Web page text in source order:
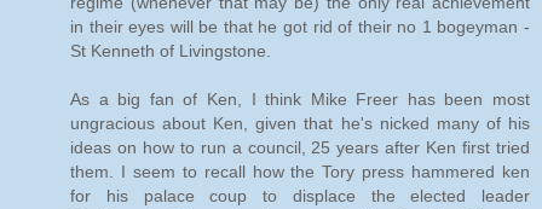
in their eyes will be that he got rid of their no 1 bogeyman -
St Kenneth of Livingstone.
As a big fan of Ken, I think Mike Freer has been most
ungracious about Ken, given that he's nicked many of his
ideas on how to run a council, 25 years after Ken first tried
them. I seem to recall how the Tory press hammered ken
for his palace coup to displace the elected leader